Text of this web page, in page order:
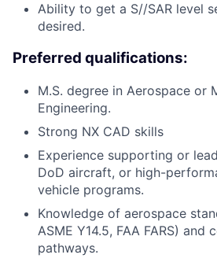
Ability to get a S//SAR level
desired.
Preferred qualifications:
M.S. degree in Aerospace or
Engineering.
Strong NX CAD skills
Experience supporting or
DoD aircraft, or high-
vehicle programs.
Knowledge of aerospace
ASME Y14.5, FAA FARS) and
pathways.